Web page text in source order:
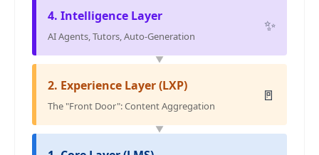
4. Intelligence Layer
AI Agents, Tutors, Auto-Generation
✨
▼
2. Experience Layer (LXP)
The "Front Door": Content Aggregation
🚪
▼